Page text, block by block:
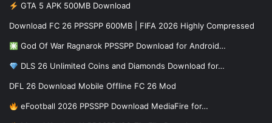
GTA 5 APK 500MB Download
Download FC 26 PPSSPP 600MB | FIFA 2026 Highly Compressed
God Of War Ragnarok PPSSPP Download for Android…
DLS 26 Unlimited Coins and Diamonds Download for…
DFL 26 Download Mobile Offline FC 26 Mod
eFootball 2026 PPSSPP Download MediaFire for…